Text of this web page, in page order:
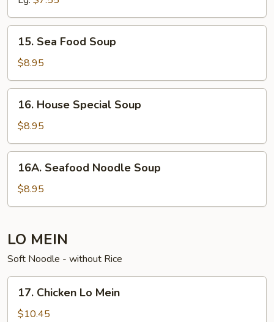
Food
Soup
15. Sea Food Soup
$8.95
Special
Soup
16. House Special Soup
$8.95
Noodle
Soup
16A. Seafood Noodle Soup
$8.95
LO MEIN
Soft Noodle - without Rice
Mein
17. Chicken Lo Mein
$10.45